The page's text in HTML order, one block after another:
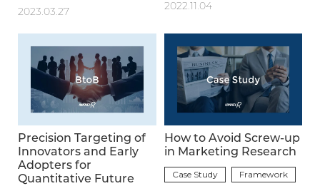
2023.03.27
2022.11.04
Precision Targeting of
Innovators and Early
Adopters for
Quantitative Future
How to Avoid Screw-up
in Marketing Research
Case Study
Framework